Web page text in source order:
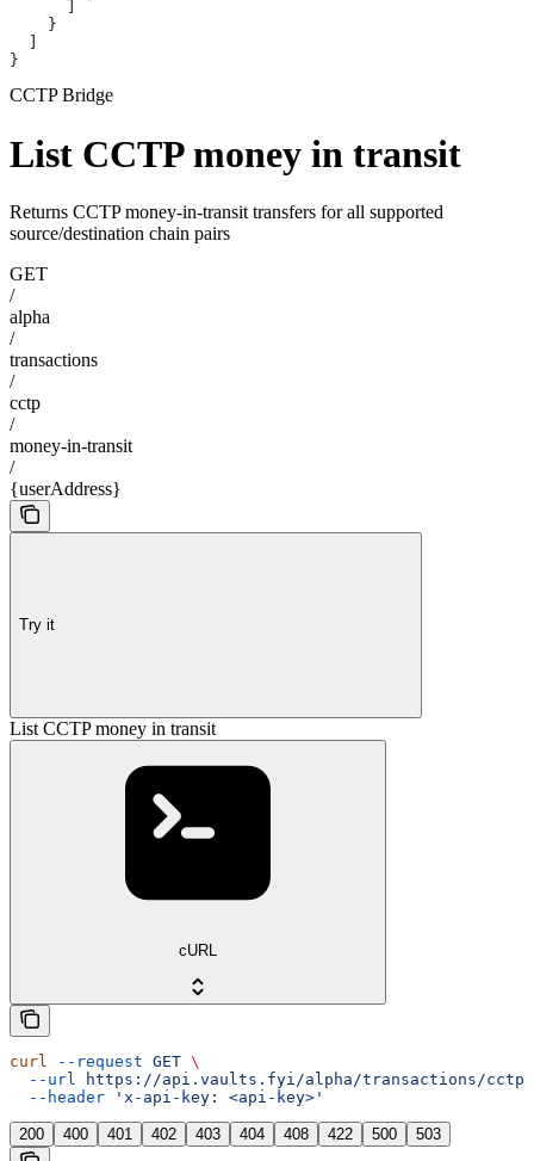
    }
}
CCTP Bridge
List CCTP money in transit
Returns CCTP money-in-transit transfers for all supported
source/destination chain pairs
GET
/
alpha
/
transactions
/
cctp
/
money-in-transit
/
{userAddress}
Try it
List CCTP money in transit
cURL
curl --request GET \
  --url
https://api.vaults.fyi/alpha/transactions/cctp/
  --header
'x-api-key: <api-key>'
200 400 401 402 403 404 408 422 500 503